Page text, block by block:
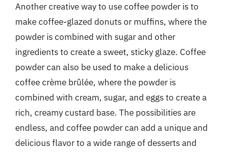
Another creative way to use coffee powder is to
make coffee-glazed donuts or muffins, where the
powder is combined with sugar and other
ingredients to create a sweet, sticky glaze. Coffee
powder can also be used to make a delicious
coffee crème brûlée, where the powder is
combined with cream, sugar, and eggs to create a
rich, creamy custard base. The possibilities are
endless, and coffee powder can add a unique and
delicious flavor to a wide range of desserts and